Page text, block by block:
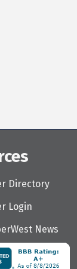
Directory
Login
NewsNews